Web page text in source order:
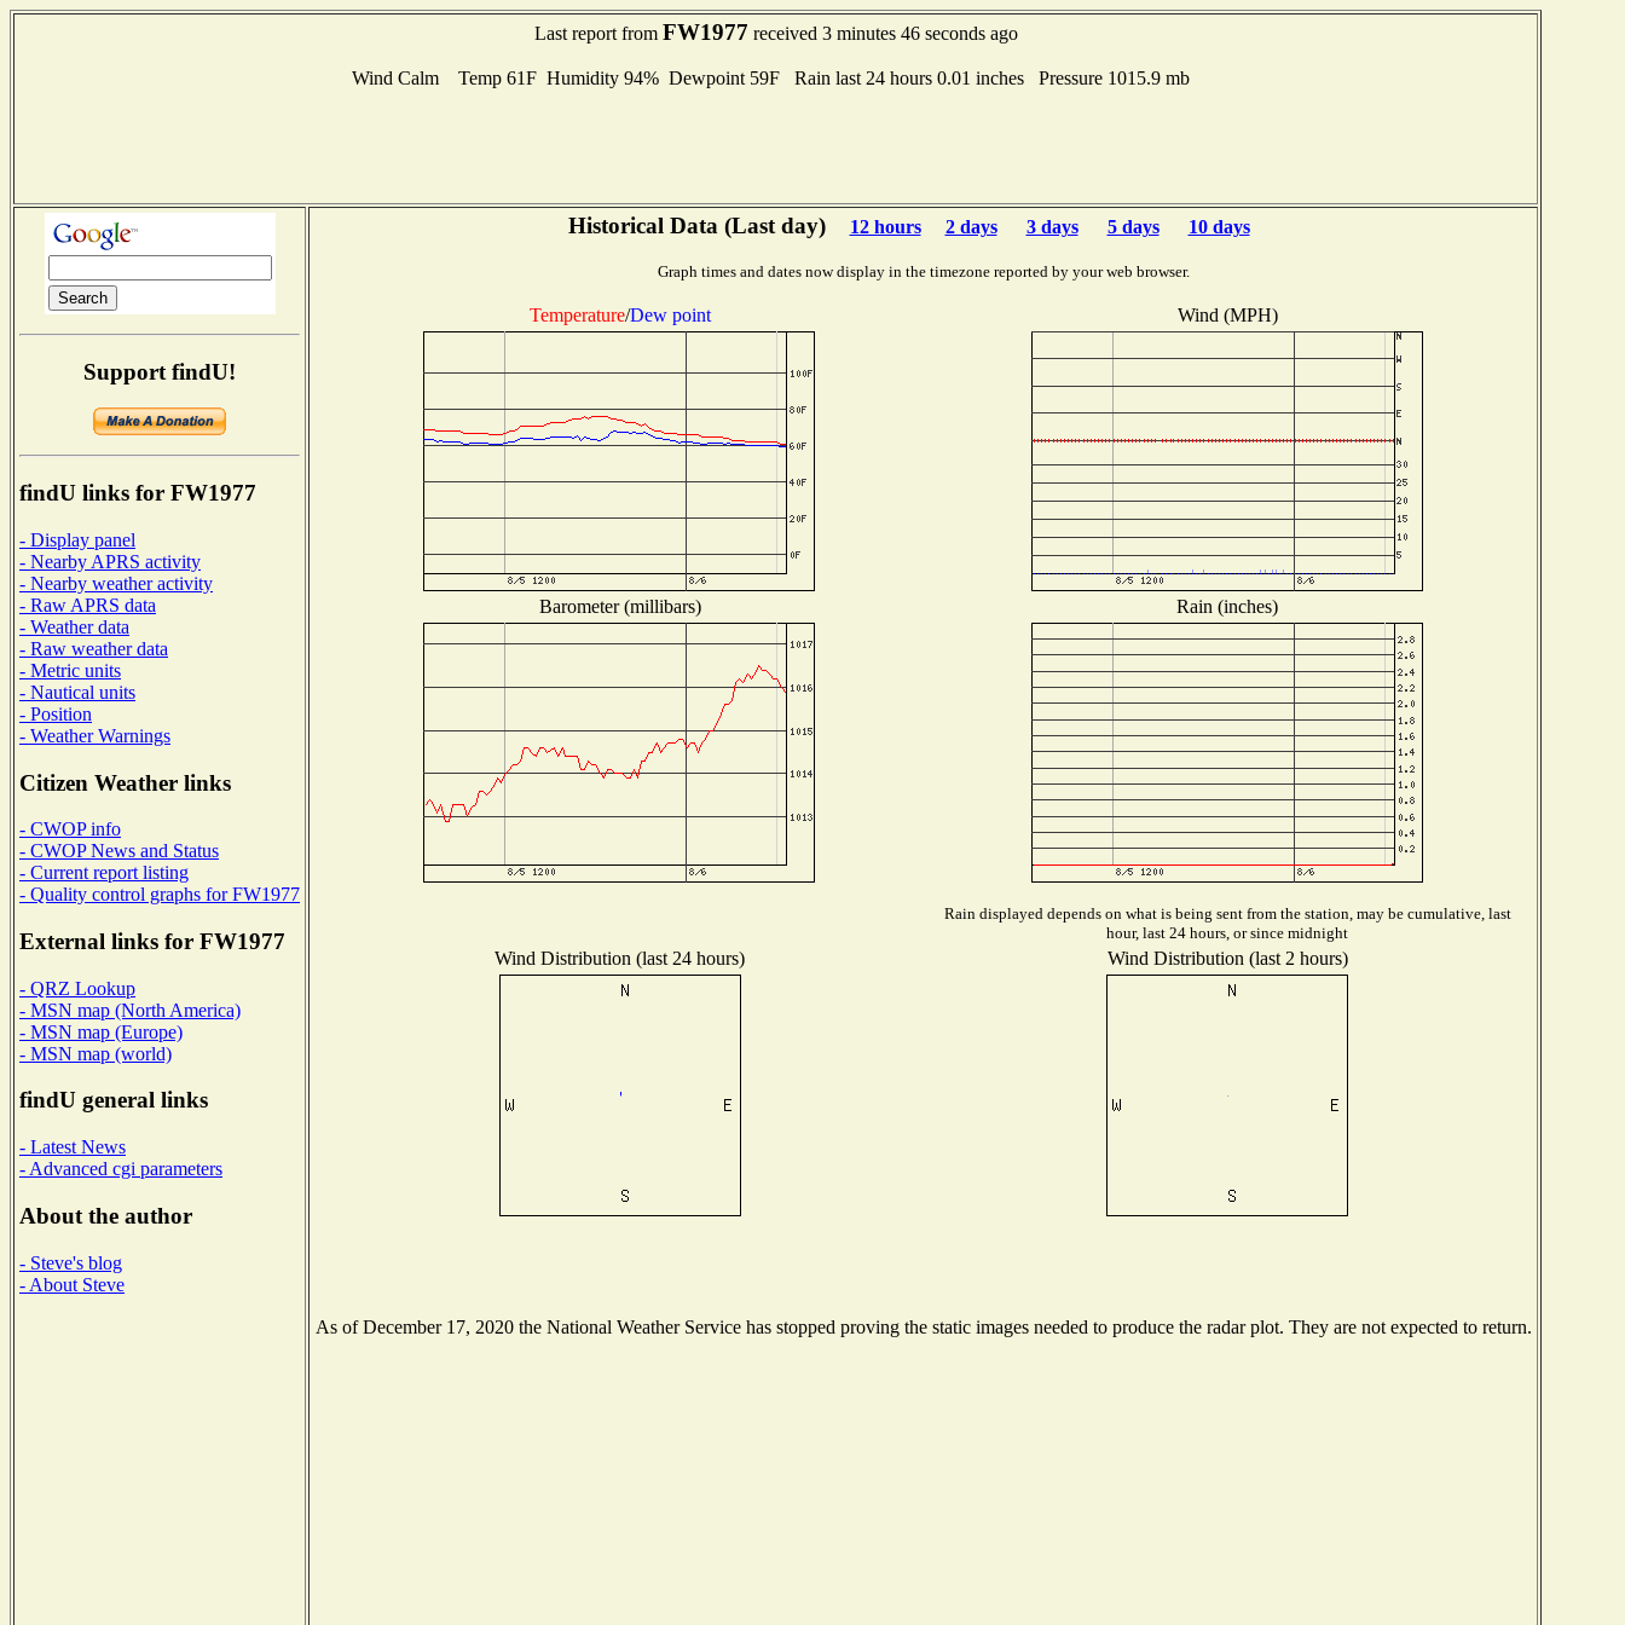
Last report from FW1977 received 3 minutes 46 seconds ago
Wind Calm Temp 61F Humidity 94% Dewpoint 59F Rain last 24 hours 0.01 inches Pressure 1015.9 mb
Support findU!
findU links for FW1977
- Display panel
- Nearby APRS activity
- Nearby weather activity
- Raw APRS data
- Weather data
- Raw weather data
- Metric units
- Nautical units
- Position
- Weather Warnings
Citizen Weather links
- CWOP info
- CWOP News and Status
- Current report listing
- Quality control graphs for FW1977
External links for FW1977
- QRZ Lookup
- MSN map (North America)
- MSN map (Europe)
- MSN map (world)
findU general links
- Latest News
- Advanced cgi parameters
About the author
- Steve's blog
- About Steve
Historical Data (Last day) 12 hours 2 days 3 days 5 days 10 days
Graph times and dates now display in the timezone reported by your web browser.
Temperature/Dew point Wind (MPH)
Barometer (millibars) Rain (inches)
Rain displayed depends on what is being sent from the station, may be cumulative, last
hour, last 24 hours, or since midnight
Wind Distribution (last 24 hours) Wind Distribution (last 2 hours)
As of December 17, 2020 the National Weather Service has stopped proving the static images needed to produce the radar plot. They are not expected to return.